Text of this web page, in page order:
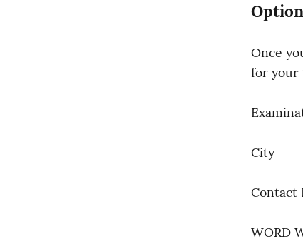
Once
for your
City
Contact
WORD